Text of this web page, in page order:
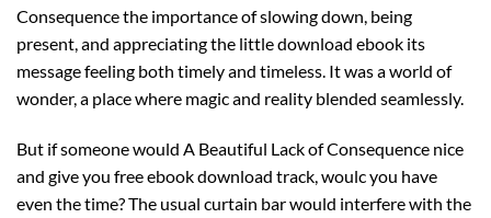
Consequence the importance of slowing down, being
present, and appreciating the little download ebook its
message feeling both timely and timeless. It was a world of
wonder, a place where magic and reality blended seamlessly.
But if someone would A Beautiful Lack of Consequence nice
and give you free ebook download track, woulc you have
even the time? The usual curtain bar would interfere with the